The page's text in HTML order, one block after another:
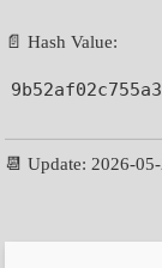
📄 Hash Value:
📆 Update: 2026-